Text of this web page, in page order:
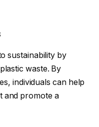
sustainability by
waste. By
individuals can help
and promote a